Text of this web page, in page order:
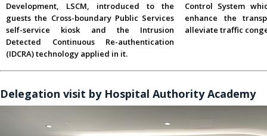
Development, LSCM, introduced to the
guests the Cross-boundary Public Services
self-service kiosk and the Intrusion
Detected Continuous Re-authentication
(IDCRA) technology applied in it.
Control System
enhance the
alleviate traffic
Delegation visit by Hospital Authority Academy